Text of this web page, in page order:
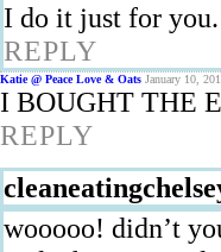
I do it just for you.
REPLY
Katie @ Peace Love & Oats January 10,
I BOUGHT THE
REPLY
wooooo! didn’t